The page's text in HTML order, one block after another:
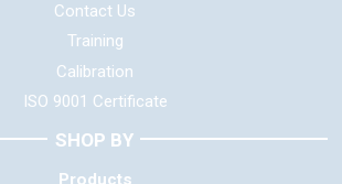
Contact Us
Training
Calibration
ISO 9001 Certificate
SHOP BY
Products